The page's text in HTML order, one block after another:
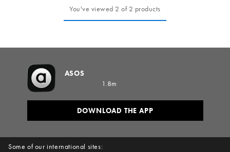
You've viewed 2 of 2 products
Some of our international sites:
ASOS
1.8m
DOWNLOAD THE APP